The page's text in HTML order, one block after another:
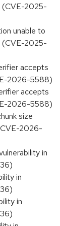
(CVE-2025-
unable to
(CVE-2025-
accepts
2026-5588)
accepts
2026-5588)
size
2026-
in
in
in